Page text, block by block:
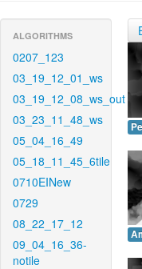
ALGORITHMS
0207_123
03_19_12_01_ws
03_19_12_08_ws_out
03_23_11_48_ws
05_04_16_49
05_18_11_45_6tile
0710EINew
0729
08_22_17_12
09_04_16_36-
notile